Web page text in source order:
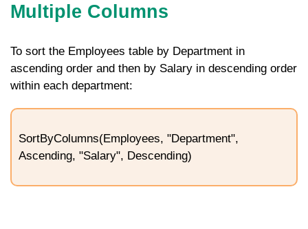
Multiple Columns
To sort the Employees table by Department in
ascending order and then by Salary in descending order
within each department:
SortByColumns(Employees, "Department",
Ascending, "Salary", Descending)